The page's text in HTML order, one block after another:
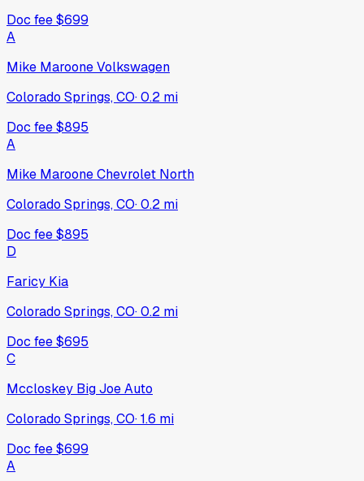
Doc fee$699
A
Mike Maroone Volkswagen
Colorado Springs, CO·0.2 mi
Doc fee$895
A
Mike Maroone Chevrolet North
Colorado Springs, CO·0.2 mi
Doc fee$895
D
Faricy Kia
Colorado Springs, CO·0.2 mi
Doc fee$695
C
Mccloskey Big Joe Auto
Colorado Springs, CO·1.6 mi
Doc fee$699
A